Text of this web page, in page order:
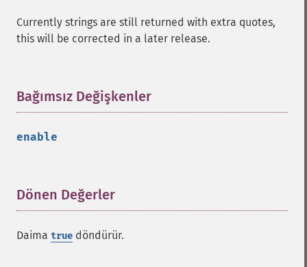
Currently strings are still returned with extra quotes,
this will be corrected in a later release.
Bağımsız Değişkenler
enable
Dönen Değerler
Daima true döndürür.